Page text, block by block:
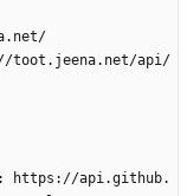
toot.jeena.net/api/
:
https://api.github.